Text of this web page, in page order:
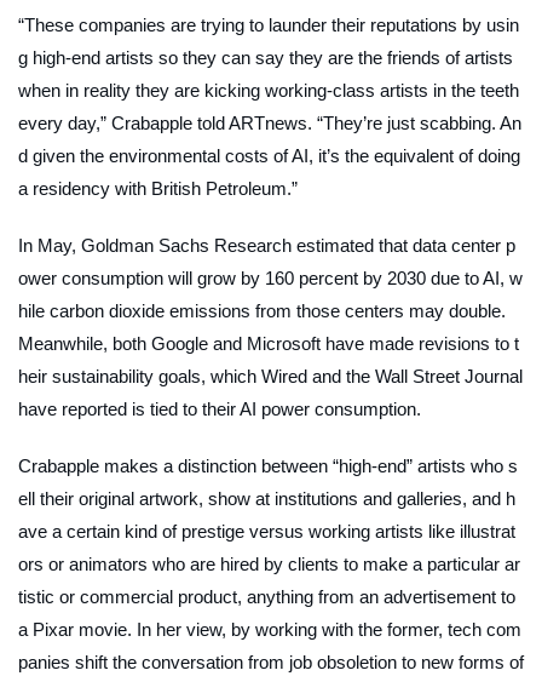
“These companies are trying to launder their reputations by usin
g high-end artists so they can say they are the friends of artists
when in reality they are kicking working-class artists in the teeth
every day,” Crabapple toldARTnews. “They’re just scabbing. An
d given the environmental costs of AI, it’s the equivalent of doing
a residency with British Petroleum.”
In May, Goldman Sachs Research estimated that data center p
ower consumption will grow by 160 percent by 2030 due to AI, w
hile carbon dioxide emissions from those centers may double.
Meanwhile, both Google and Microsoft have made revisions to t
heir sustainability goals, which Wired and the Wall Street Journal
have reported is tied to their AI power consumption.
Crabapple makes a distinction between “high-end” artists who s
ell their original artwork, show at institutions and galleries, and h
ave a certain kind of prestige versus working artists like illustrat
ors or animators who are hired by clients to make a particular ar
tistic or commercial product, anything from an advertisement to
a Pixar movie. In her view, by working with the former, tech com
panies shift the conversation from job obsoletion to new forms of